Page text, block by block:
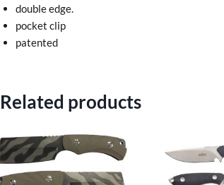
double edge.
pocket clip
patented
Related products